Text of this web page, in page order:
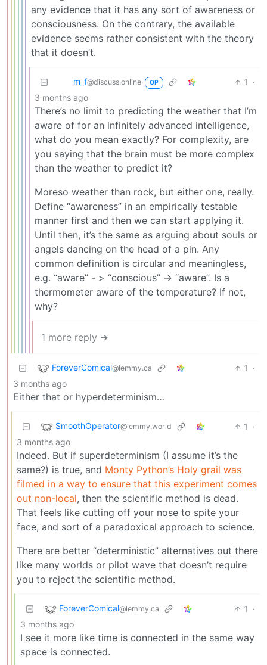
any evidence that it has any sort of awareness or
consciousness. On the contrary, the available
evidence seems rather consistent with the theory
that it doesn’t.
m_‮f@discuss.online OP 1
·
3 months ago
There’s no limit to predicting the weather that I’m
aware of for an infinitely advanced intelligence,
what do you mean exactly? For complexity, are
you saying that the brain must be more complex
than the weather to predict it?
Moreso weather than rock, but either one, really.
Define “awareness” in an empirically testable
manner first and then we can start applying it.
Until then, it’s the same as arguing about souls or
angels dancing on the head of a pin. Any
common definition is circular and meaningless,
e.g. “aware” - > “conscious” -> “aware”. Is a
thermometer aware of the temperature? If not,
why?
1 more reply ➔
ForeverComical@lemmy.ca 1
·
3 months ago
Either that or hyperdeterminism…
SmoothOperator@lemmy.world 1
·
3 months ago
Indeed. But if superdeterminism (I assume it’s the
same?) is true, and Monty Python’s Holy grail was
filmed in a way to ensure that this experiment comes
out non-local, then the scientific method is dead.
That feels like cutting off your nose to spite your
face, and sort of a paradoxical approach to science.
There are better “deterministic” alternatives out there
like many worlds or pilot wave that doesn’t require
you to reject the scientific method.
ForeverComical@lemmy.ca 1
·
3 months ago
I see it more like time is connected in the same way
space is connected.